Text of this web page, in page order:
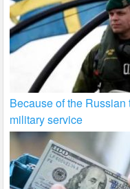
Because of the
military service